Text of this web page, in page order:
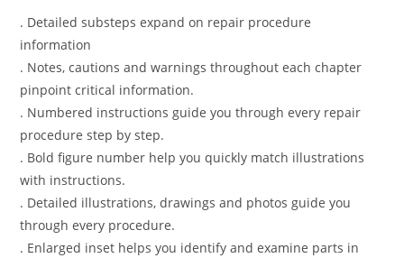
. Detailed substeps expand on repair procedure
information
. Notes, cautions and warnings throughout each chapter
pinpoint critical information.
. Numbered instructions guide you through every repair
procedure step by step.
. Bold figure number help you quickly match illustrations
with instructions.
. Detailed illustrations, drawings and photos guide you
through every procedure.
. Enlarged inset helps you identify and examine parts in